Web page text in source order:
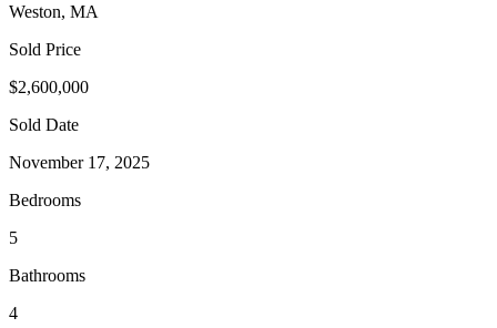
Weston, MA
Sold Price
$2,600,000
Sold Date
November 17, 2025
Bedrooms
5
Bathrooms
4